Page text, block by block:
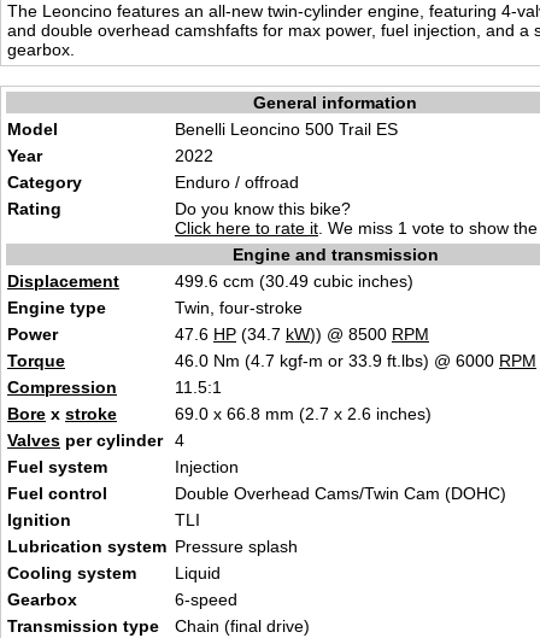
The Leoncino features an all-new twin-cylinder engine, featuring 4-
and double overhead camshfafts for max power, fuel injection, and a
gearbox.
General information
Model
Benelli Leoncino 500 Trail ES
Year
2022
Category
Enduro / offroad
Rating
Do you know this bike?
Click here to rate it . We miss 1 vote to show
Engine and transmission
Displacement
499.6 ccm (30.49 cubic inches)
Engine type
Twin, four-stroke
Power
47.6 HP (34.7 kW)) @ 8500 RPM
Torque
46.0 Nm (4.7 kgf-m or 33.9 ft.lbs) @ 6000 RPM
Compression
11.5:1
Bore x stroke
69.0 x 66.8 mm (2.7 x 2.6 inches)
Valves per cylinder
4
Fuel system
Injection
Fuel control
Double Overhead Cams/Twin Cam (DOHC)
Ignition
TLI
Lubrication system Pressure splash
Cooling system
Liquid
Gearbox
6-speed
Transmission type
Chain (final drive)